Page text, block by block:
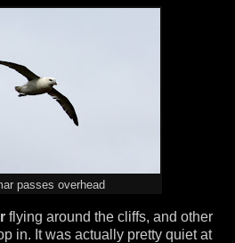
passes overhead
flying around the cliffs, and other
in. It was actually pretty quiet at